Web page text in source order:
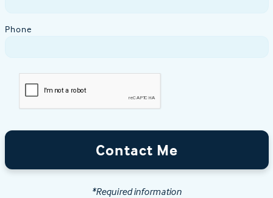
Phone
Contact Me
*Required information